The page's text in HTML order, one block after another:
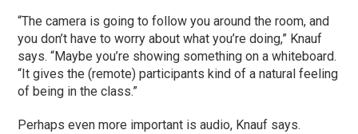
“The camera is going to follow you around the room, and
you don’t have to worry about what you’re doing,” Knauf
says. “Maybe you’re showing something on a whiteboard.
“It gives the (remote) participants kind of a natural feeling
of being in the class.”
Perhaps even more important is audio, Knauf says.